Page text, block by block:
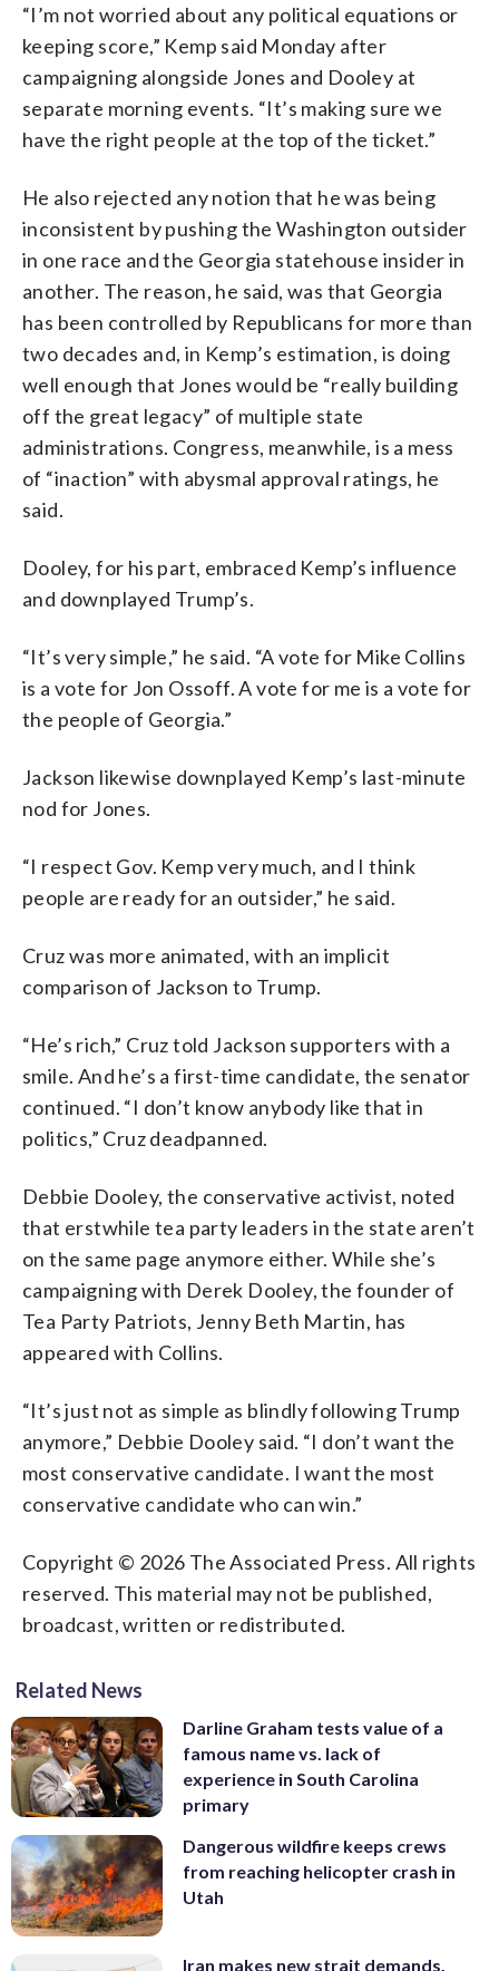
“I’m not worried about any political equations or
keeping score,” Kemp said Monday after
campaigning alongside Jones and Dooley at
separate morning events. “It’s making sure we
have the right people at the top of the ticket.”
He also rejected any notion that he was being
inconsistent by pushing the Washington outsider
in one race and the Georgia statehouse insider in
another. The reason, he said, was that Georgia
has been controlled by Republicans for more than
two decades and, in Kemp’s estimation, is doing
well enough that Jones would be “really building
off the great legacy” of multiple state
administrations. Congress, meanwhile, is a mess
of “inaction” with abysmal approval ratings, he
said.
Dooley, for his part, embraced Kemp’s influence
and downplayed Trump’s.
“It’s very simple,” he said. “A vote for Mike Collins
is a vote for Jon Ossoff. A vote for me is a vote for
the people of Georgia.”
Jackson likewise downplayed Kemp’s last-minute
nod for Jones.
“I respect Gov. Kemp very much, and I think
people are ready for an outsider,” he said.
Cruz was more animated, with an implicit
comparison of Jackson to Trump.
“He’s rich,” Cruz told Jackson supporters with a
smile. And he’s a first-time candidate, the senator
continued. “I don’t know anybody like that in
politics,” Cruz deadpanned.
Debbie Dooley, the conservative activist, noted
that erstwhile tea party leaders in the state aren’t
on the same page anymore either. While she’s
campaigning with Derek Dooley, the founder of
Tea Party Patriots, Jenny Beth Martin, has
appeared with Collins.
“It’s just not as simple as blindly following Trump
anymore,” Debbie Dooley said. “I don’t want the
most conservative candidate. I want the most
conservative candidate who can win.”
Copyright © 2026 The Associated Press. All rights
reserved. This material may not be published,
broadcast, written or redistributed.
Related News
Darline Graham tests value of a
famous name vs. lack of
experience in South Carolina
primary
Dangerous wildfire keeps crews
from reaching helicopter crash in
Utah
Iran makes new strait demands,